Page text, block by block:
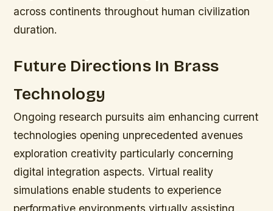
across continents throughout human civilization
duration.
Future Directions In Brass
Technology
Ongoing research pursuits aim enhancing current
technologies opening unprecedented avenues
exploration creativity particularly concerning
digital integration aspects. Virtual reality
simulations enable students to experience
performative environments virtually assisting